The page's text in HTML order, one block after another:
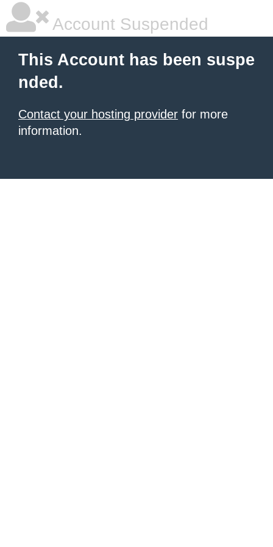
Account Suspended
This Account has been suspe
nded.
Contact your hosting provider for more
information.